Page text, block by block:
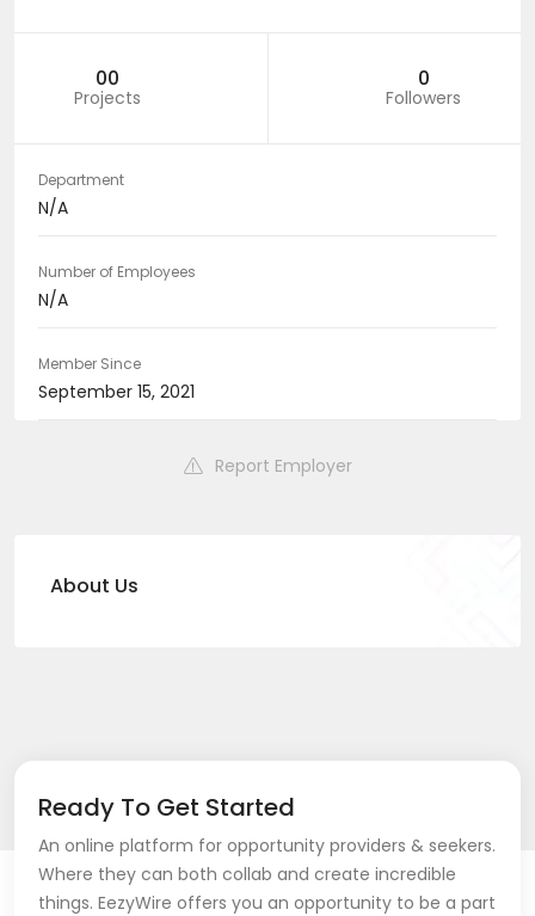
00
Projects
0
Followers
Department
N/A
Number of Employees
N/A
Member Since
September 15, 2021
Report Employer
About Us
Ready To Get Started
An online platform for opportunity providers & seekers.
Where they can both collab and create incredible
things. EezyWire offers you an opportunity to be a part